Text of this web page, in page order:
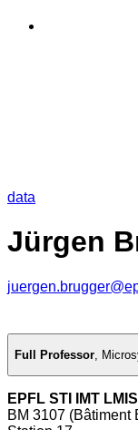
data
Jürgen
Full Professor,
EPFL STI IMT
BM 3107 (Bâtiment